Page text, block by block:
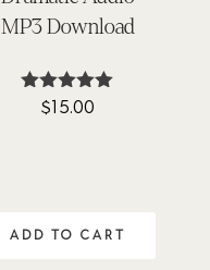
MP3 Download
Rated
$15.00
ADD TO CART